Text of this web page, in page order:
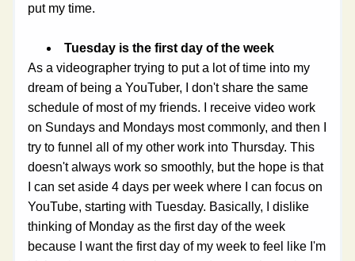
put my time.
Tuesday is the first day of the week
As a videographer trying to put a lot of time into my
dream of being a YouTuber, I don't share the same
schedule of most of my friends. I receive video work
on Sundays and Mondays most commonly, and then I
try to funnel all of my other work into Thursday. This
doesn't always work so smoothly, but the hope is that
I can set aside 4 days per week where I can focus on
YouTube, starting with Tuesday. Basically, I dislike
thinking of Monday as the first day of the week
because I want the first day of my week to feel like I'm